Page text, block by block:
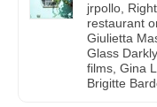
jrpollo,
restaurant
Giulietta
Glass
films, Gina
Brigitte